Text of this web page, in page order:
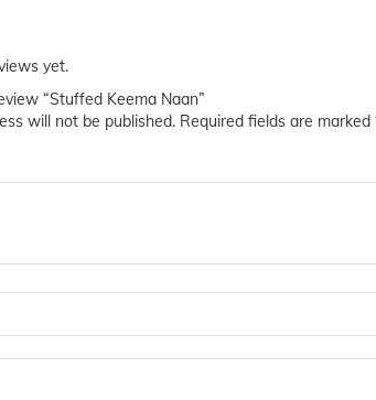
yet.
“Stuffed Keema Naan”
will not be published. Required fields are marked